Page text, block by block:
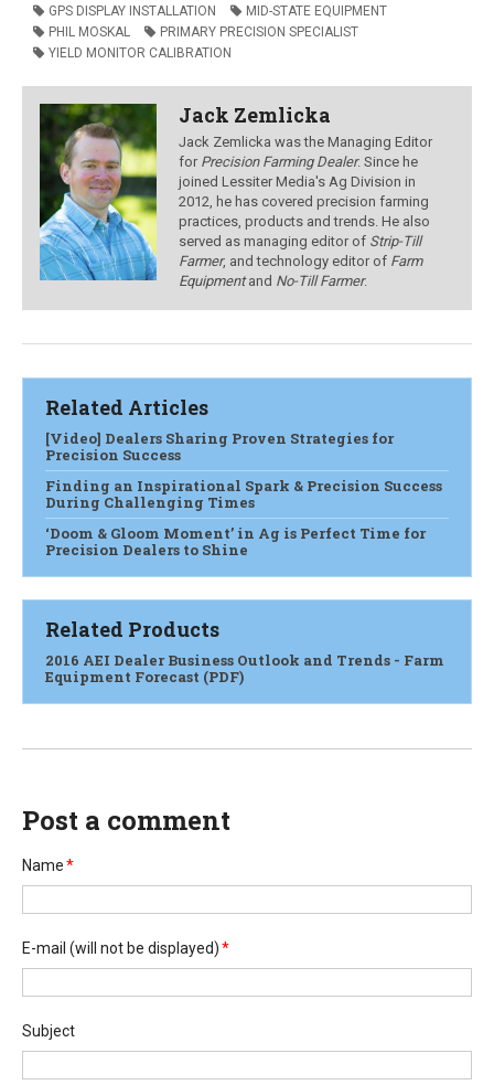
GPS DISPLAY INSTALLATION
MID-STATE EQUIPMENT
PHIL MOSKAL
PRIMARY PRECISION SPECIALIST
YIELD MONITOR CALIBRATION
Jack Zemlicka
Jack Zemlicka was the Managing Editor
for Precision Farming Dealer. Since he
joined Lessiter Media's Ag Division in
2012, he has covered precision farming
practices, products and trends. He also
served as managing editor of Strip-Till
Farmer, and technology editor of Farm
Equipmentand No-Till Farmer.
Related Articles
[Video] Dealers Sharing Proven Strategies for
Precision Success
Finding an Inspirational Spark & Precision Success
During Challenging Times
‘Doom & Gloom Moment’ in Ag is Perfect Time for
Precision Dealers to Shine
Related Products
2016 AEI Dealer Business Outlook and Trends - Farm
Equipment Forecast (PDF)
Post a comment
Name*
E-mail (will not be displayed)*
Subject